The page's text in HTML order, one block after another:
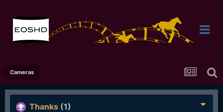
Cameras
Thanks (1)